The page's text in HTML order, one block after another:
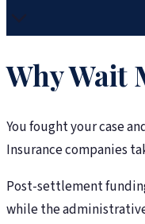
Why Wait
You fought your case
Insurance companies
Post-settlement
while the